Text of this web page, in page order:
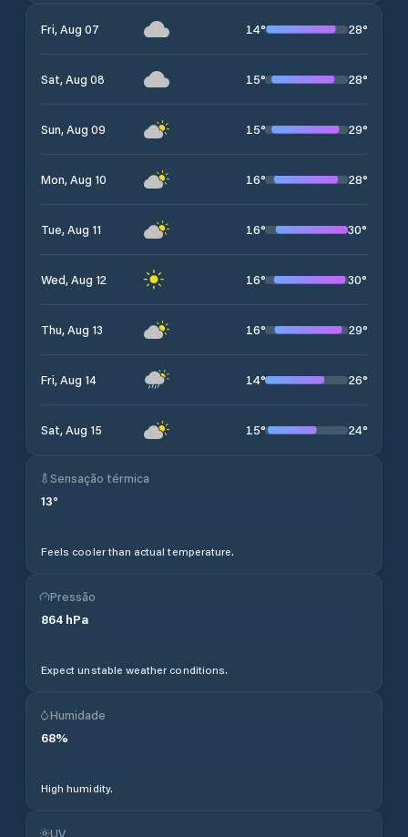
Fri, Aug 07 14° 28°
Sat, Aug 08 15° 28°
Sun, Aug 09 15° 29°
Mon, Aug 10 16° 28°
Tue, Aug 11 16° 30°
Wed, Aug 12 16° 30°
Thu, Aug 13 16° 29°
Fri, Aug 14 14° 26°
Sat, Aug 15 15° 24°
Sensação térmica
13°
Feels cooler than actual temperature.
Pressão
864 hPa
Expect unstable weather conditions.
Humidade
68%
High humidity.
UV